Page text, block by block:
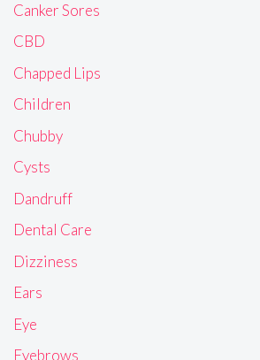
Canker Sores
CBD
Chapped Lips
Children
Chubby
Cysts
Dandruff
Dental Care
Dizziness
Ears
Eye
Eyebrows